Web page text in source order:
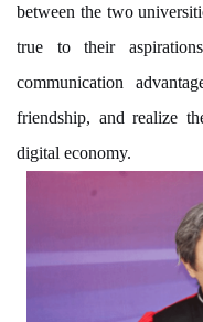
between the two
true to their
communication
friendship, and realize
digital economy.